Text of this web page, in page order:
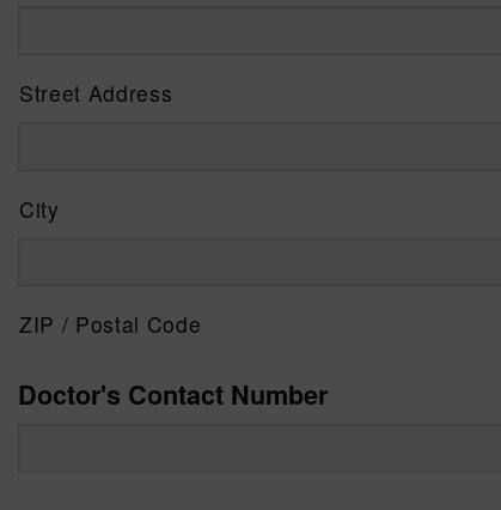
Street Address
City
ZIP / Postal Code
Doctor's Contact Number